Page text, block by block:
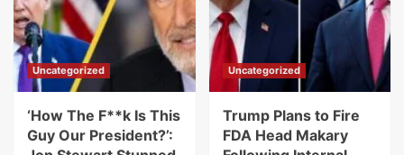
Uncategorized
‘How The F**k Is This
Guy Our President?’:
Uncategorized
Trump Plans to Fire
FDA Head Makary